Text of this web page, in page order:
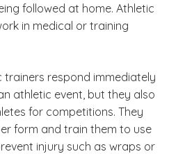
followed at home. Athletic
in medical or training
trainers respond immediately
athletic event, but they also
for competitions. They
form and train them to use
injury such as wraps or